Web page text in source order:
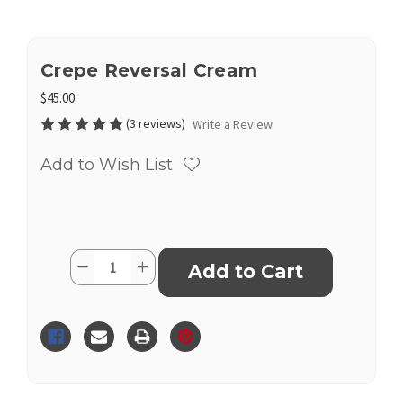
Crepe Reversal Cream
$45.00
(3 reviews) Write a Review
Add to Wish List
CurrentQuantity:
Decrease
Quantity
Reversal
Cream
Increase
Quantity
Reversal
Cream